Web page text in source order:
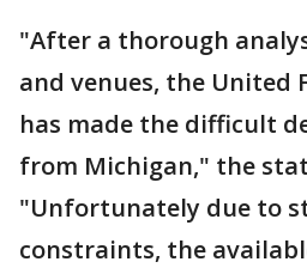
"After a thorough
and venues, the United
has made the difficult
from Michigan," the
"Unfortunately due to
constraints, the